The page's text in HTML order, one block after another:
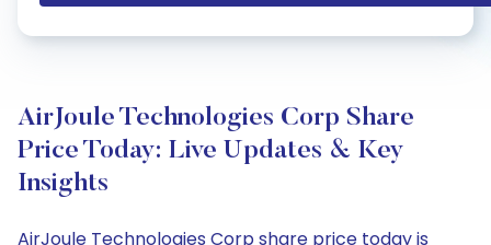
AirJoule Technologies Corp Share
Price Today: Live Updates & Key
Insights
AirJoule Technologies Corp share price today is